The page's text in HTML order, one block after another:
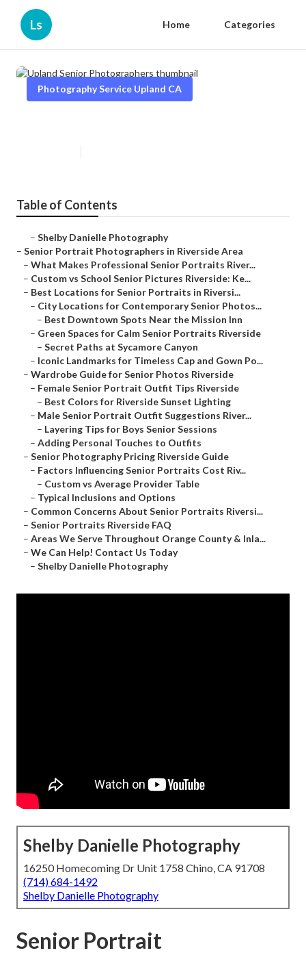
Ls Home Categories
Photography Service Upland CA
Table of Contents
– Shelby Danielle Photography
– Senior Portrait Photographers in Riverside Area
– What Makes Professional Senior Portraits River...
– Custom vs School Senior Pictures Riverside: Ke...
– Best Locations for Senior Portraits in Riversi...
– City Locations for Contemporary Senior Photos...
– Best Downtown Spots Near the Mission Inn
– Green Spaces for Calm Senior Portraits Riverside
– Secret Paths at Sycamore Canyon
– Iconic Landmarks for Timeless Cap and Gown Po...
– Wardrobe Guide for Senior Photos Riverside
– Female Senior Portrait Outfit Tips Riverside
– Best Colors for Riverside Sunset Lighting
– Male Senior Portrait Outfit Suggestions River...
– Layering Tips for Boys Senior Sessions
– Adding Personal Touches to Outfits
– Senior Photography Pricing Riverside Guide
– Factors Influencing Senior Portraits Cost Riv...
– Custom vs Average Provider Table
– Typical Inclusions and Options
– Common Concerns About Senior Portraits Riversi...
– Senior Portraits Riverside FAQ
– Areas We Serve Throughout Orange County & Inla...
– We Can Help! Contact Us Today
– Shelby Danielle Photography
Shelby Danielle Photography
16250 Homecoming Dr Unit 1758 Chino, CA 91708
(714) 684-1492
Shelby Danielle Photography
Senior Portrait